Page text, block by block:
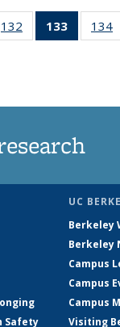
132
135
133
of 135
News
134
Safety
UC
Berkeley
Berkeley
Campus
Campus
Campus
Visiting